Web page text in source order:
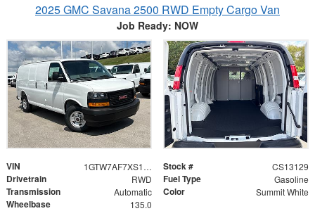
2025 GMC Savana 2500 RWD Empty Cargo Van
Job Ready: NOW
VIN 1GTW7AF7XS1213129 Stock # CS13129
Drivetrain RWD Fuel Type Gasoline
Transmission Automatic Color Summit White
Wheelbase 135.0